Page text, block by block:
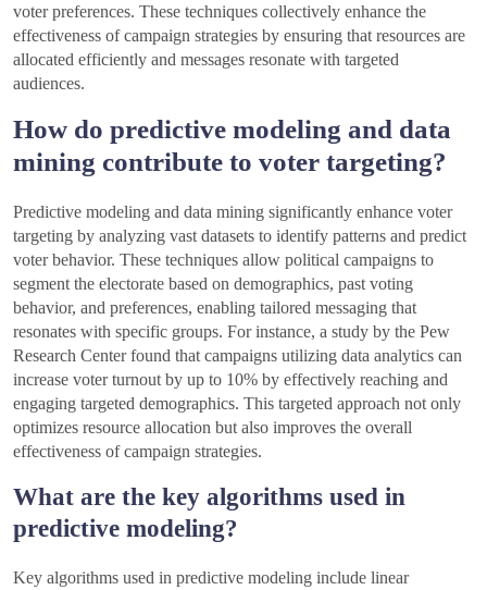
voter preferences. These techniques collectively enhance the
effectiveness of campaign strategies by ensuring that resources are
allocated efficiently and messages resonate with targeted
audiences.
How do predictive modeling and data
mining contribute to voter targeting?
Predictive modeling and data mining significantly enhance voter
targeting by analyzing vast datasets to identify patterns and predict
voter behavior. These techniques allow political campaigns to
segment the electorate based on demographics, past voting
behavior, and preferences, enabling tailored messaging that
resonates with specific groups. For instance, a study by the Pew
Research Center found that campaigns utilizing data analytics can
increase voter turnout by up to 10% by effectively reaching and
engaging targeted demographics. This targeted approach not only
optimizes resource allocation but also improves the overall
effectiveness of campaign strategies.
What are the key algorithms used in
predictive modeling?
Key algorithms used in predictive modeling include linear